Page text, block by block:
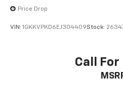
Price Drop
VIN: 1GKKVPKD6EJ304409Stock:
Call For